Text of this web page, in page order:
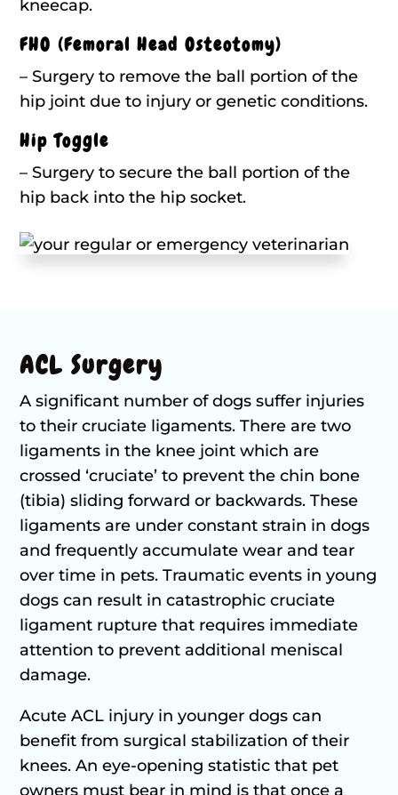
kneecap.
FHO (Femoral Head Osteotomy)
– Surgery to remove the ball portion of the
hip joint due to injury or genetic conditions.
Hip Toggle
– Surgery to secure the ball portion of the
hip back into the hip socket.
ACL Surgery
A significant number of dogs suffer injuries
to their cruciate ligaments. There are two
ligaments in the knee joint which are
crossed ‘cruciate’ to prevent the chin bone
(tibia) sliding forward or backwards. These
ligaments are under constant strain in dogs
and frequently accumulate wear and tear
over time in pets. Traumatic events in young
dogs can result in catastrophic cruciate
ligament rupture that requires immediate
attention to prevent additional meniscal
damage.
Acute ACL injury in younger dogs can
benefit from surgical stabilization of their
knees. An eye-opening statistic that pet
owners must bear in mind is that once a